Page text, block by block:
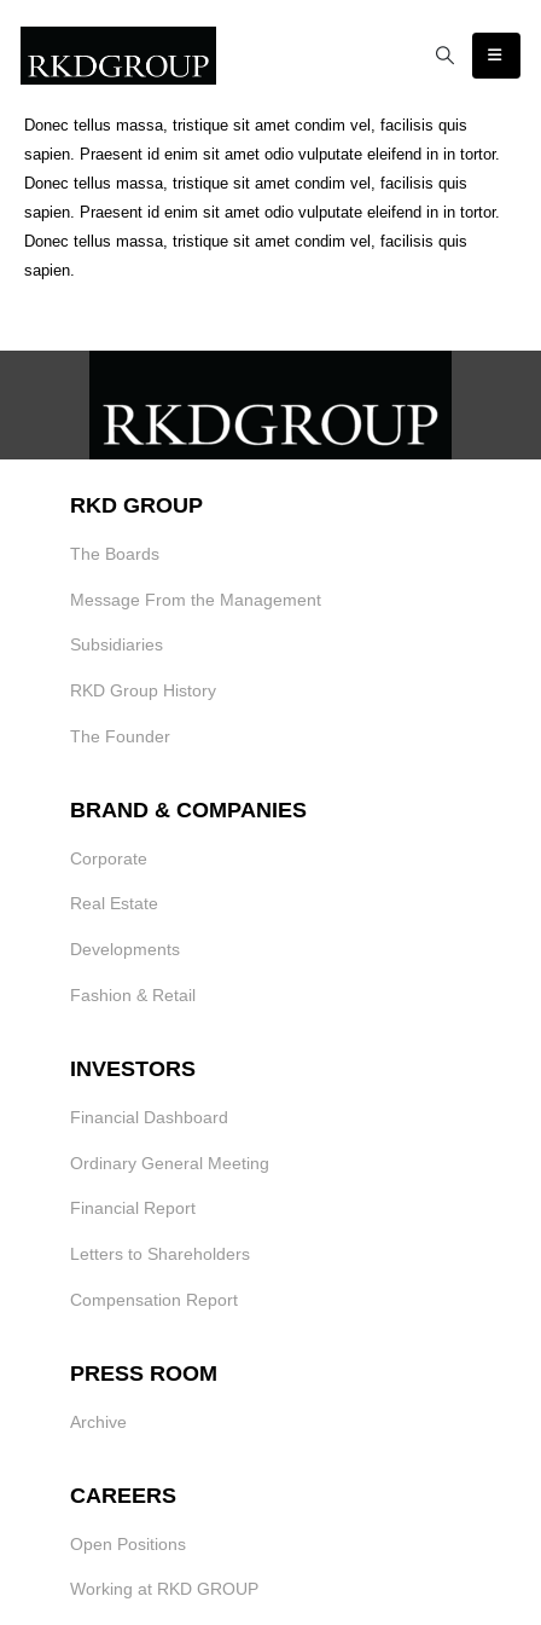
Donec tellus massa, tristique sit amet condim vel, facilisis quis
sapien. Praesent id enim sit amet odio vulputate eleifend in in tortor.
Donec tellus massa, tristique sit amet condim vel, facilisis quis
sapien. Praesent id enim sit amet odio vulputate eleifend in in tortor.
Donec tellus massa, tristique sit amet condim vel, facilisis quis
sapien.
RKD GROUP
The Boards
Message From the Management
Subsidiaries
RKD Group History
The Founder
BRAND & COMPANIES
Corporate
Real Estate
Developments
Fashion & Retail
INVESTORS
Financial Dashboard
Ordinary General Meeting
Financial Report
Letters to Shareholders
Compensation Report
PRESS ROOM
Archive
CAREERS
Open Positions
Working at RKD GROUP